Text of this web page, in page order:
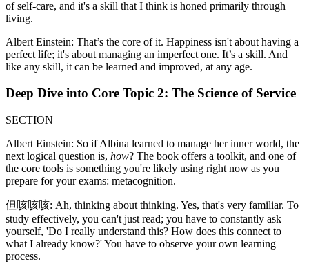
of self-care, and it's a skill that I think is honed primarily through
living.
Albert Einstein: That’s the core of it. Happiness isn't about having a
perfect life; it's about managing an imperfect one. It’s a skill. And
like any skill, it can be learned and improved, at any age.
Deep Dive into Core Topic 2: The Science of Service
SECTION
Albert Einstein: So if Albina learned to manage her inner world, the
next logical question is, how? The book offers a toolkit, and one of
the core tools is something you're likely using right now as you
prepare for your exams: metacognition.
但咳咳咳: Ah, thinking about thinking. Yes, that's very familiar. To
study effectively, you can't just read; you have to constantly ask
yourself, 'Do I really understand this? How does this connect to
what I already know?' You have to observe your own learning
process.